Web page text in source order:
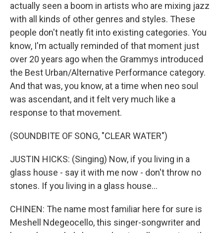
actually seen a boom in artists who are mixing jazz
with all kinds of other genres and styles. These
people don't neatly fit into existing categories. You
know, I'm actually reminded of that moment just
over 20 years ago when the Grammys introduced
the Best Urban/Alternative Performance category.
And that was, you know, at a time when neo soul
was ascendant, and it felt very much like a
response to that movement.
(SOUNDBITE OF SONG, "CLEAR WATER")
JUSTIN HICKS: (Singing) Now, if you living in a
glass house - say it with me now - don't throw no
stones. If you living in a glass house...
CHINEN: The name most familiar here for sure is
Meshell Ndegeocello, this singer-songwriter and